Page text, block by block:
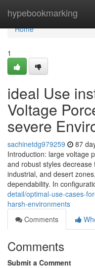
hypebookmarking
Home
Home
1
ideal Use
Voltage
severe
sachinetdg979259 87
Introduction: large voltage
and robust styles
industrial, and desert
dependability. In
detail/optimal-use-cases-
harsh-environments
Comments
Comments
Submit a Comment